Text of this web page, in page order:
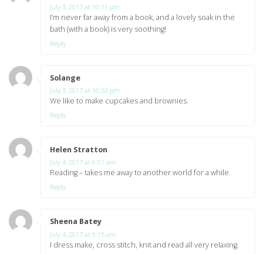
July 3, 2017 at 10:11 pm
I’m never far away from a book, and a lovely soak in the
bath (with a book) is very soothing!
Reply
Solange
July 3, 2017 at 10:53 pm
We like to make cupcakes and brownies.
Reply
Helen Stratton
July 4, 2017 at 6:01 am
Reading – takes me away to another world for a while.
Reply
Sheena Batey
July 4, 2017 at 9:15 am
I dress make, cross stitch, knit and read all very relaxing.